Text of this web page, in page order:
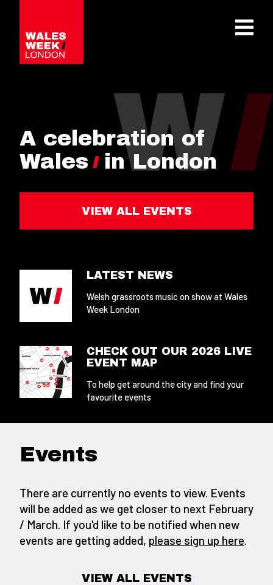
A celebration of
Wales
in London
VIEW ALL EVENTS
LATEST NEWS
Welsh grassroots music on show at Wales
Week London
CHECK OUT OUR 2026 LIVE
EVENT MAP
To help get around the city and find your
favourite events
Events
There are currently no events to view. Events
will be added as we get closer to next February
/ March. If you'd like to be notified when new
events are getting added, please sign up here
VIEW ALL EVENTS